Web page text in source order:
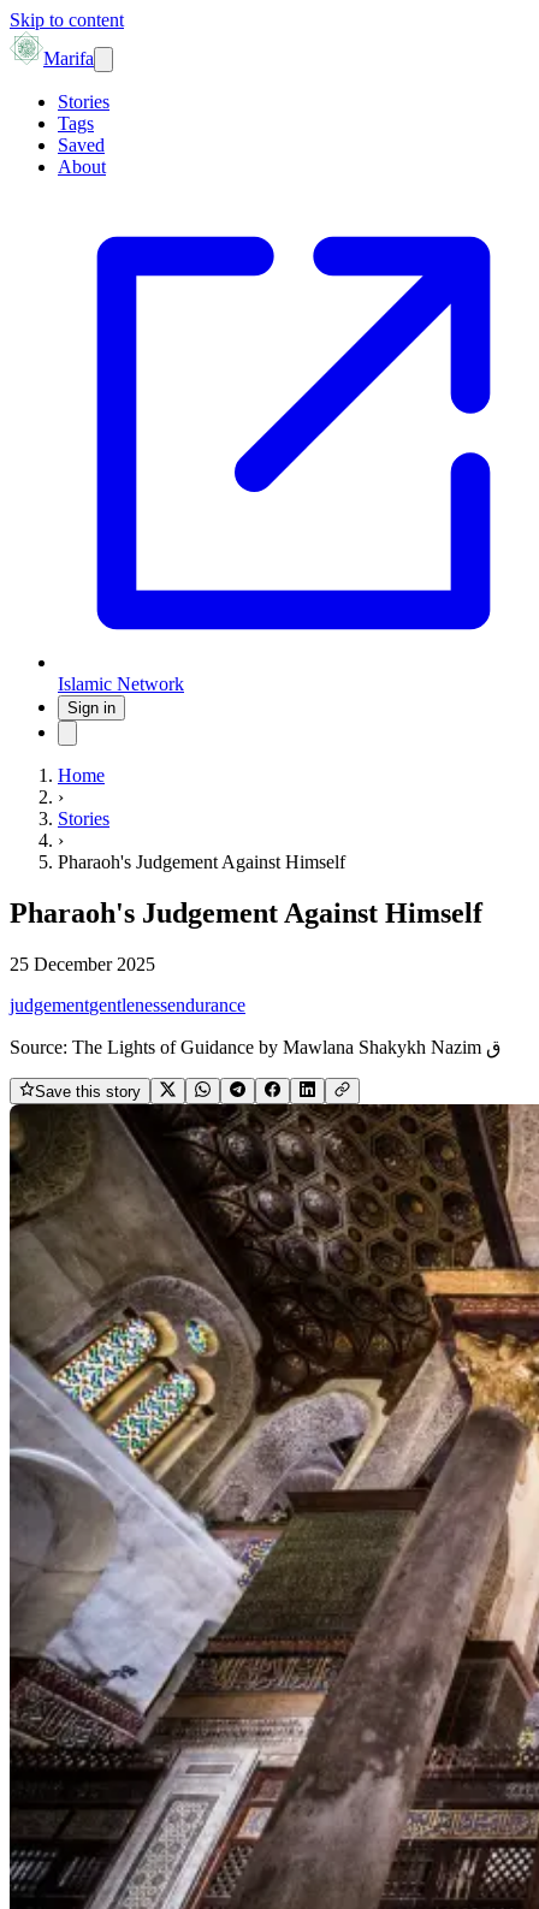
Skip to content
Marifa
Stories
Tags
Saved
About
Islamic Network
Sign in
Home
›
Stories
›
Pharaoh's Judgement Against Himself
Pharaoh's Judgement Against Himself
25 December 2025
judgementgentlenessendurance
Source: The Lights of Guidance by Mawlana Shakykh Nazim ق
Save this story